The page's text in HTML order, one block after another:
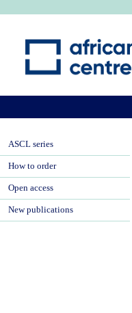
ASCL series
How to order
Open access
New publications